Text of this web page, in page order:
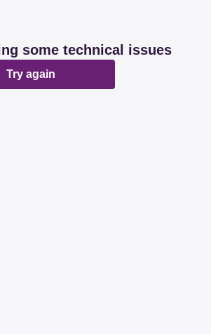
some technical issues
Try again